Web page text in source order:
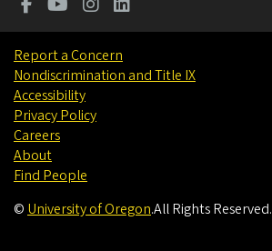
Report a Concern
Nondiscrimination and Title IX
Accessibility
Privacy Policy
Careers
About
Find People
© University of Oregon.All Rights Reserved.